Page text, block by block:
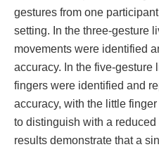
gestures from one
setting. In the three-gesture
movements were identified
accuracy. In the five-gesture
fingers were identified and
accuracy, with the little
to distinguish with a
results demonstrate that a